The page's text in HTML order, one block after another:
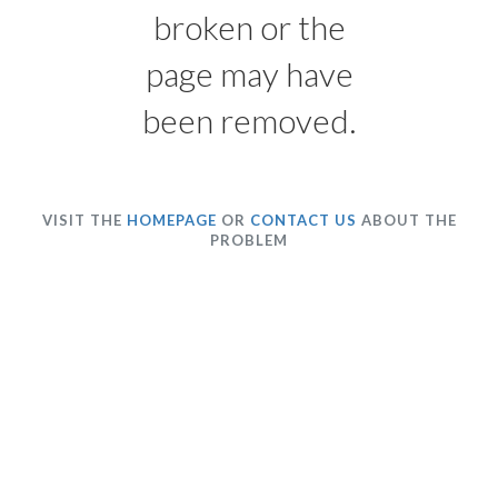
broken or the
page may have
been removed.
VISIT THE HOMEPAGE OR CONTACT US ABOUT THE
PROBLEM